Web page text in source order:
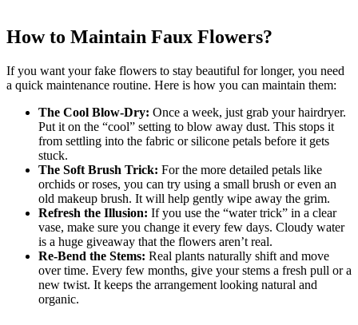
How to Maintain Faux Flowers?
If you want your fake flowers to stay beautiful for longer, you need
a quick maintenance routine. Here is how you can maintain them:
The Cool Blow-Dry: Once a week, just grab your hairdryer.
Put it on the “cool” setting to blow away dust. This stops it
from settling into the fabric or silicone petals before it gets
stuck.
The Soft Brush Trick: For the more detailed petals like
orchids or roses, you can try using a small brush or even an
old makeup brush. It will help gently wipe away the grim.
Refresh the Illusion: If you use the “water trick” in a clear
vase, make sure you change it every few days. Cloudy water
is a huge giveaway that the flowers aren’t real.
Re-Bend the Stems: Real plants naturally shift and move
over time. Every few months, give your stems a fresh pull or a
new twist. It keeps the arrangement looking natural and
organic.